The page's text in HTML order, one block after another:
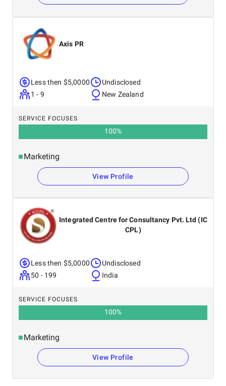
Axis PR
Less then $5,0000
1 - 9
Undisclosed
New Zealand
SERVICE FOCUSES
100%
Marketing
View Profile
Integrated Centre for Consultancy Pvt. Ltd (IC
CPL)
Less then $5,0000
50 - 199
Undisclosed
India
SERVICE FOCUSES
100%
Marketing
View Profile